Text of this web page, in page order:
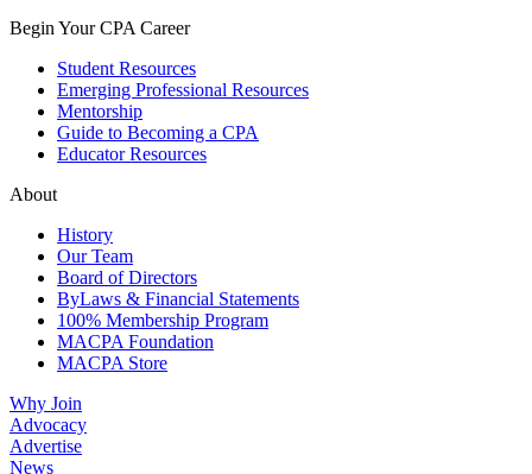
Begin Your CPA Career
Student Resources
Emerging Professional Resources
Mentorship
Guide to Becoming a CPA
Educator Resources
About
History
Our Team
Board of Directors
ByLaws & Financial Statements
100% Membership Program
MACPA Foundation
MACPA Store
Why Join
Advocacy
Advertise
News